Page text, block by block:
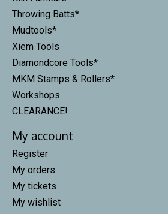
Throwing Batts*
Mudtools*
Xiem Tools
Diamondcore Tools*
MKM Stamps & Rollers*
Workshops
CLEARANCE!
My account
Register
My orders
My tickets
My wishlist